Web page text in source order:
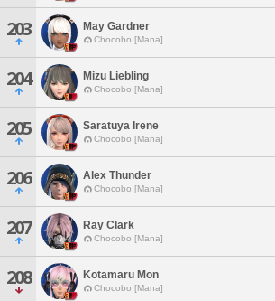
203 May Gardner
Chocobo [Mana]
204 Mizu Liebling
Chocobo [Mana]
205 Saratuya Irene
Chocobo [Mana]
206 Alex Thunder
Chocobo [Mana]
207 Ray Clark
Chocobo [Mana]
208 Kotamaru Mon
Chocobo [Mana]